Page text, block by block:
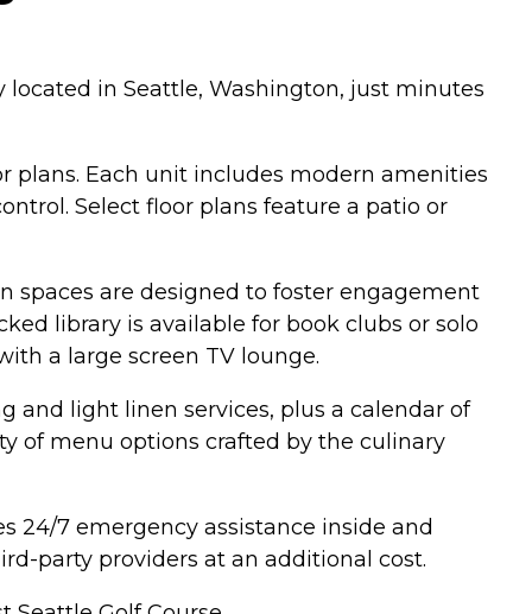
in Seattle, Washington, just minutes
plans. Each unit includes modern amenities
Select floor plans feature a patio or
spaces are designed to foster engagement
library is available for book clubs or solo
a large screen TV lounge.
and light linen services, plus a calendar of
of menu options crafted by the culinary
24/7 emergency assistance inside and
party providers at an additional cost.